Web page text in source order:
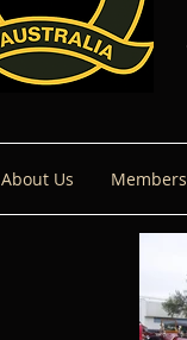
About Us Members